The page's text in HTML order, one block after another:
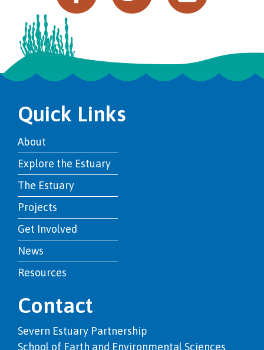
Quick Links
About
Explore the Estuary
The Estuary
Projects
Get Involved
News
Resources
Contact
Severn Estuary Partnership
School of Earth and Environmental Sciences